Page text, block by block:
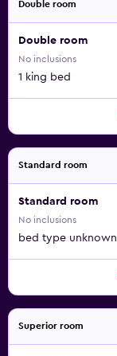
Double room
Double room
No inclusions
1 king bed
Standard room
Standard room
No inclusions
bed type unknown
Superior room